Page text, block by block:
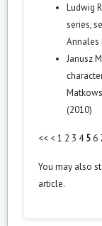
Ludwig
series,
Annales
Janusz
(2010)
<< <1 2 3 4 5 6
You may also
article.